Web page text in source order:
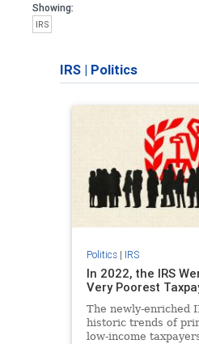
Showing:
IRS
IRS | Politics
Politics| IRS
In 2022, the IRS
Very Poorest
The newly-enriched
historic trends of
low-income